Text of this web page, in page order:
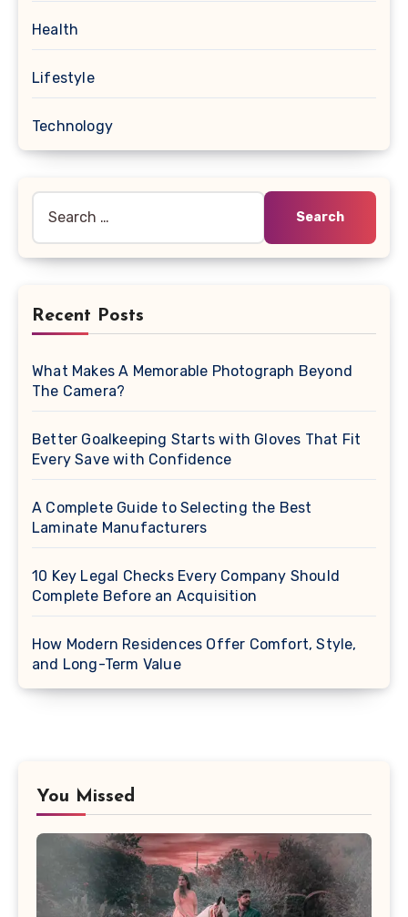
Health
Lifestyle
Technology
for:
Recent Posts
What Makes A Memorable Photograph Beyond
The Camera?
Better Goalkeeping Starts with Gloves That Fit
Every Save with Confidence
A Complete Guide to Selecting the Best
Laminate Manufacturers
10 Key Legal Checks Every Company Should
Complete Before an Acquisition
How Modern Residences Offer Comfort, Style,
and Long-Term Value
You Missed